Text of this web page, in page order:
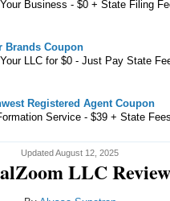
Business - $0 + State Filing
Brands Coupon
LLC for $0 - Just Pay State
Registered Agent Coupon
Service - $39 + State Fees
Updated August 12, 2025
LLC Review